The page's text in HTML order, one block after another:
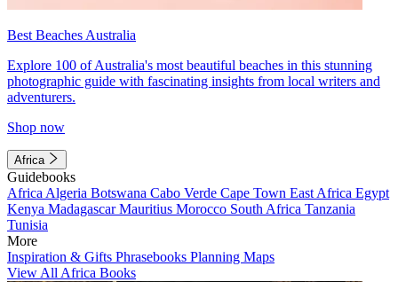
Best Beaches Australia
Explore 100 of Australia's most beautiful beaches in this stunning
photographic guide with fascinating insights from local writers and
adventurers.
Shop now
Africa
Guidebooks
Africa Algeria Botswana Cabo Verde Cape Town East Africa Egypt
Kenya MadagascarMauritius Morocco South Africa Tanzania
Tunisia
More
Inspiration & Gifts Phrasebooks Planning Maps
View All Africa Books